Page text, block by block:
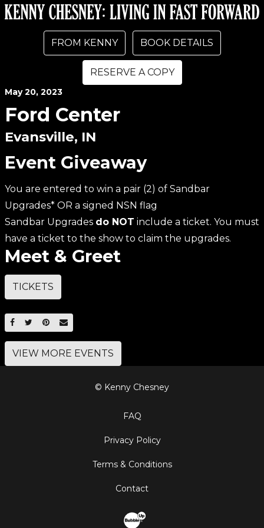
FROM KENNY BOOK DETAILS
RESERVE A COPY
May20, 2023
Ford Center
Evansville, IN
Event Giveaway
You are entered to win a pair (2) of Sandbar
Upgrades* OR a signed NSN flag
Sandbar Upgrades do NOT include a ticket. You must
have a ticket to the show to claim the upgrades.
Meet & Greet
TICKETS
SHARE ON FACEBOOK
SHARE ON TWITTER
SHARE ON PINTEREST
EMAIL
VIEW MORE EVENTS
© Kenny Chesney
FAQ
Privacy Policy
Terms & Conditions
Contact